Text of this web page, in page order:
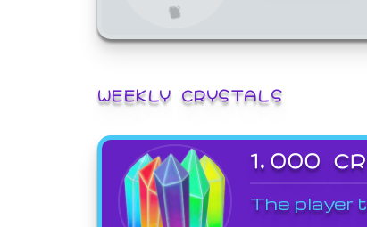
WEEKLY CRYSTALS
1,000
The player